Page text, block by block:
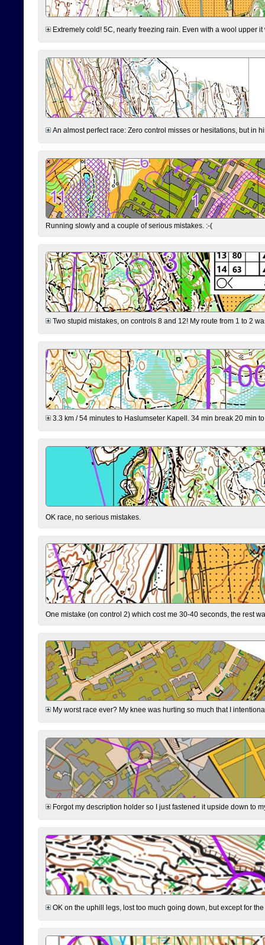
Extremely cold! 5C, nearly freezing rain. Even with a wool upper
An almost perfect race: Zero control misses or hesitations, but in
Running slowly and a couple of serious mistakes. :-(
Two stupid mistakes, on controls 8 and 12! My route from 1 to 2
3.3 km / 54 minutes to Haslumseter Kapell. 34 min break 20 min
OK race, no serious mistakes.
One mistake (on control 2) which cost me 30-40 seconds, the rest
My worst race ever? My knee was hurting so much that I
Forgot my description holder so I just fastened it upside down to
OK on the uphill legs, lost too much going down, but except for